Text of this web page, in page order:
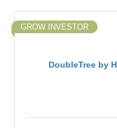
DoubleTree by
GROW INVESTOR